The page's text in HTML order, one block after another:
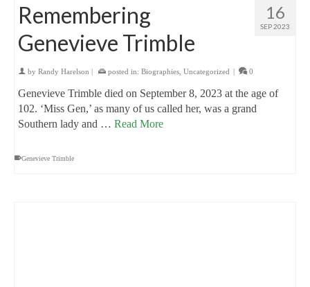
16
SEP 2023
Remembering
Genevieve Trimble
by Randy Harelson | posted in: Biographies Uncategorized | 0
Genevieve Trimble died on September 8, 2023 at the age of
102. ‘Miss Gen,’ as many of us called her, was a grand
Southern lady and … Read More
Genevieve Trimble